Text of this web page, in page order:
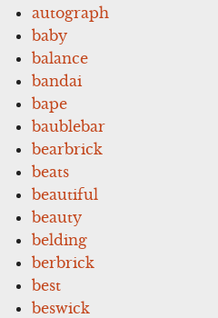
autograph
baby
balance
bandai
bape
baublebar
bearbrick
beats
beautiful
beauty
belding
berbrick
best
beswick